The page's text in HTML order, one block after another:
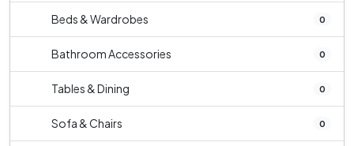
Beds & Wardrobes 0
Bathroom Accessories 0
Tables & Dining 0
Sofa & Chairs 0